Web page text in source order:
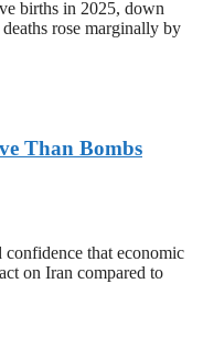
births in 2025, down
rose marginally by
Than Bombs
that economic
on Iran compared to